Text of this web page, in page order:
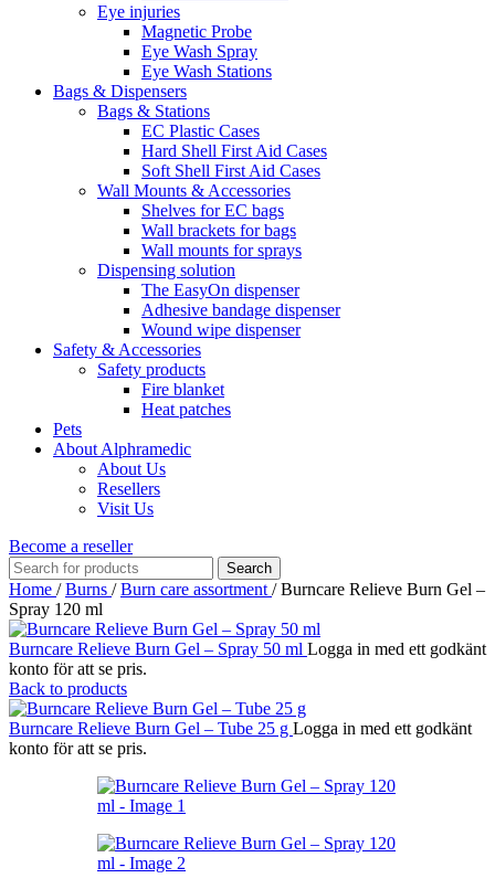
Eye injuries
Magnetic Probe
Eye Wash Spray
Eye Wash Stations
Bags & Dispensers
Bags & Stations
EC Plastic Cases
Hard Shell First Aid Cases
Soft Shell First Aid Cases
Wall Mounts & Accessories
Shelves for EC bags
Wall brackets for bags
Wall mounts for sprays
Dispensing solution
The EasyOn dispenser
Adhesive bandage dispenser
Wound wipe dispenser
Safety & Accessories
Safety products
Fire blanket
Heat patches
Pets
About Alphramedic
About Us
Resellers
Visit Us
Become a reseller
Search
Home / Burns / Burn care assortment / Burncare Relieve Burn Gel –
Spray 120 ml
Burncare Relieve Burn Gel – Spray 50 ml Logga in med ett godkänt
konto för att se pris.
Back to products
Burncare Relieve Burn Gel – Tube 25 g Logga in med ett godkänt
konto för att se pris.